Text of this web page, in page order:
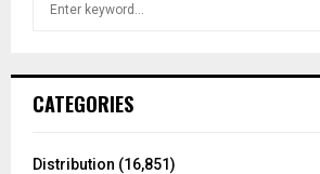
h
o
CATEGORIES
Distribution (16,851)